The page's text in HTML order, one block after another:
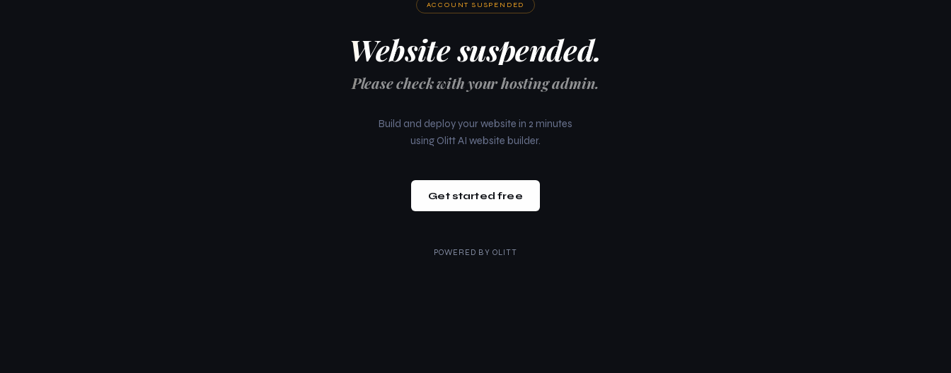
ACCOUNT SUSPENDED
Website suspended.
Please check with your hosting admin.
Build and deploy your website in 2 minutes
using Olitt AI website builder.
Get started free
POWERED BY OLITT